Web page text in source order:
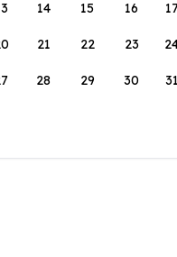
14 15 16
21 22 23
28 29 30 31